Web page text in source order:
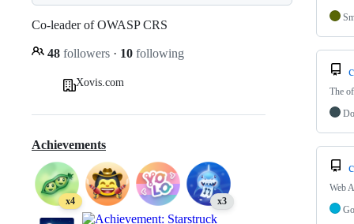
Co-leader of OWASP CRS
48 followers · 10 following
Xovis.com
Achievements
x4 x3
The
Web
Go